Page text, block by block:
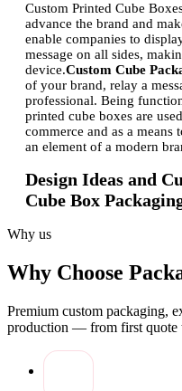
Custom Printed Cube
advance the brand and
enable companies to
message on all sides,
device.Custom Cube
of your brand, relay a
professional. Being
printed cube boxes are
commerce and as a
an element of a modern
Design Ideas and
Cube Box
unlimited to match various
embossing, and spot UV
experience memorable.The
unique to certain
Cube Boxes, a business
more interesting and
and thoughtful design.
Why us
Why Choose
Premium custom packaging,
production — from first quote